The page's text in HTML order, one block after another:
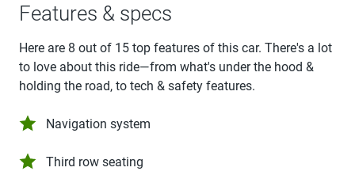
Features & specs
Here are 8 out of 15 top features of this car. There's a lot
to love about this ride—from what's under the hood &
holding the road, to tech & safety features.
Navigation system
Third row seating